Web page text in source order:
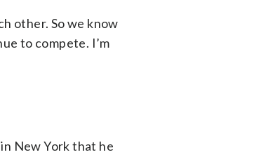
other. So we know
to compete. I’m
New York that he